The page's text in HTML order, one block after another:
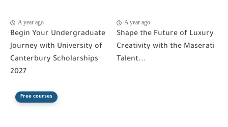
A year ago
Begin Your Undergraduate
Journey with University of
Canterbury Scholarships
2027
A year ago
Shape the Future of Luxury
Creativity with the Maserati
Talent...
Free courses